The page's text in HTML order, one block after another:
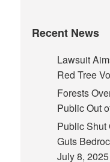
Recent News
Lawsuit
Red Tree
Forests
Public Out
Public Shut
Guts
July 8, 2025